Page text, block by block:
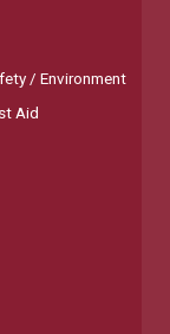
/ Environment
Aid